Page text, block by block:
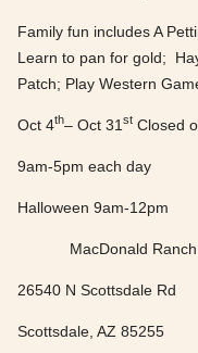
Family fun includes A
Learn to pan for gold;
Patch; Play Western
Oct 4th– Oct 31 st Closed
9am-5pm each day
Halloween 9am-12pm
MacDonald Ranch
26540 N Scottsdale Rd
Scottsdale, AZ 85255